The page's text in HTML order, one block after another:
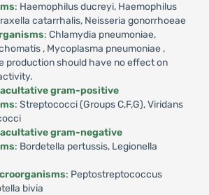
: Haemophilus ducreyi, Haemophilus
catarrhalis, Neisseria gonorrhoeae
: Chlamydia pneumoniae,
, Mycoplasma pneumoniae ,
production should have no effect on
gram-positive
: Streptococci (Groups C,F,G), Viridans
gram-negative
: Bordetella pertussis, Legionella
: Peptostreptococcus
bivia